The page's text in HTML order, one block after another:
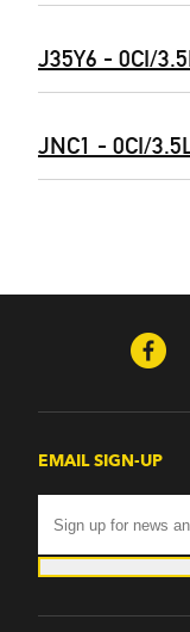
J35Y6 - 0CI/
JNC1 - 0CI/
EMAIL SIGN-UP